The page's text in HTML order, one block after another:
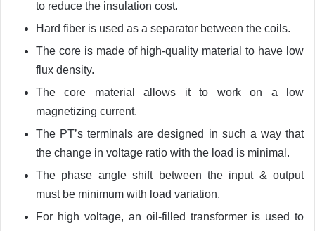
to reduce the insulation cost.
Hard fiber is used as a separator between the coils.
The core is made of high-quality material to have low
flux density.
The core material allows it to work on a low
magnetizing current.
The PT’s terminals are designed in such a way that
the change in voltage ratio with the load is minimal.
The phase angle shift between the input & output
must be minimum with load variation.
For high voltage, an oil-filled transformer is used to